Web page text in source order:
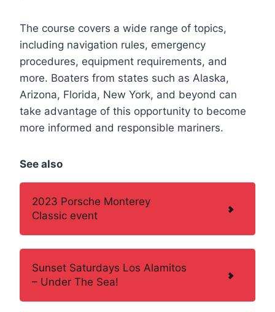
The course covers a wide range of topics,
including navigation rules, emergency
procedures, equipment requirements, and
more. Boaters from states such as Alaska,
Arizona, Florida, New York, and beyond can
take advantage of this opportunity to become
more informed and responsible mariners.
See also
2023 Porsche Monterey
Classic event
Sunset Saturdays Los Alamitos
– Under The Sea!